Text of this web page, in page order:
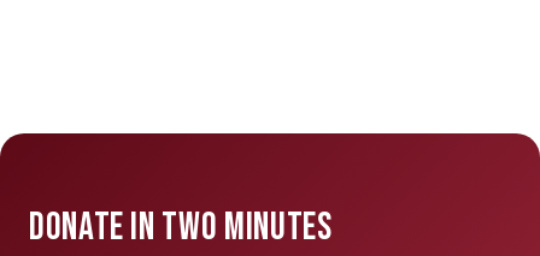
DONATE IN TWO MINUTES